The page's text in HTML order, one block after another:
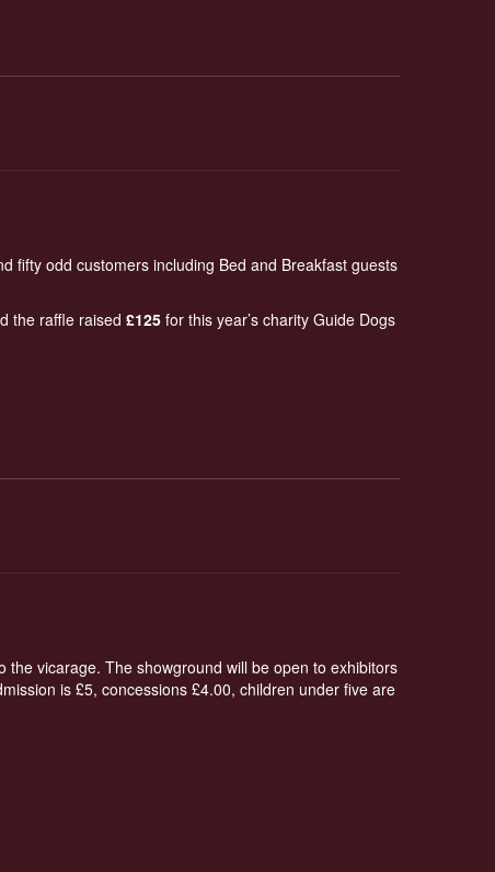
fifty odd customers including Bed and Breakfast guests
the raffle raised £125 for this year’s charity Guide Dogs
vicarage. The showground will be open to exhibitors
is £5, concessions £4.00, children under five are